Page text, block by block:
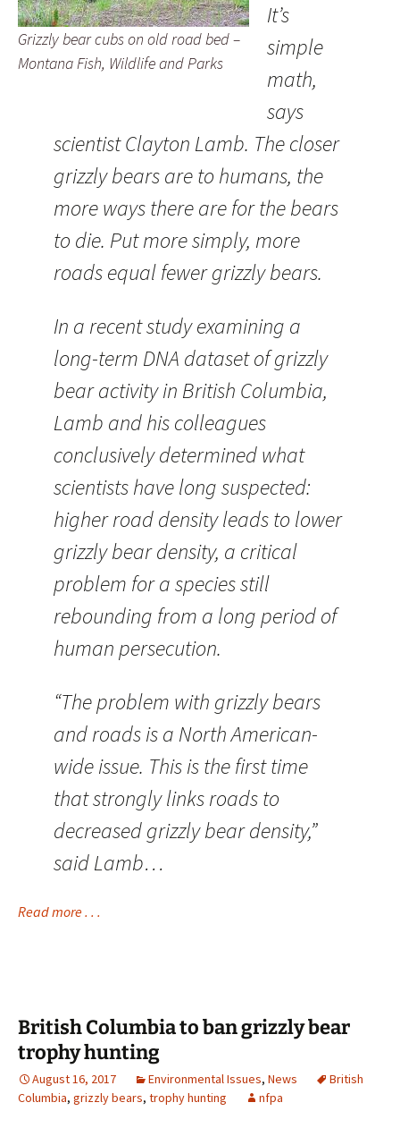
Grizzly bear cubs on old road bed –
Montana Fish, Wildlife and Parks
It’s
simple
math,
says
scientist Clayton Lamb. The closer
grizzly bears are to humans, the
more ways there are for the bears
to die. Put more simply, more
roads equal fewer grizzly bears.
In a recent study examining a
long-term DNA dataset of grizzly
bear activity in British Columbia,
Lamb and his colleagues
conclusively determined what
scientists have long suspected:
higher road density leads to lower
grizzly bear density, a critical
problem for a species still
rebounding from a long period of
human persecution.
“The problem with grizzly bears
and roads is a North American-
wide issue. This is the first time
that strongly links roads to
decreased grizzly bear density,”
said Lamb…
Read more . . .
British Columbia to ban grizzly bear
trophy hunting
August 16, 2017 Environmental Issues, News
British
Columbia, grizzly bears, trophy hunting nfpa